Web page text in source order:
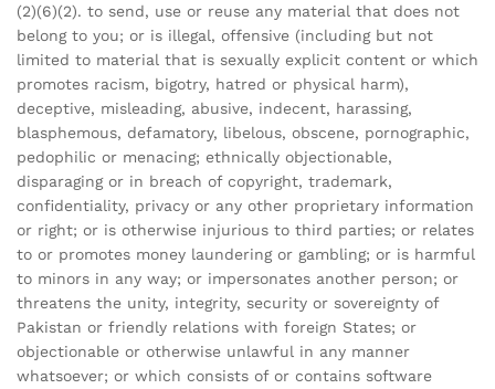
(2)(6)(2). to send, use or reuse any material that does not
belong to you; or is illegal, offensive (including but not
limited to material that is sexually explicit content or which
promotes racism, bigotry, hatred or physical harm),
deceptive, misleading, abusive, indecent, harassing,
blasphemous, defamatory, libelous, obscene, pornographic,
pedophilic or menacing; ethnically objectionable,
disparaging or in breach of copyright, trademark,
confidentiality, privacy or any other proprietary information
or right; or is otherwise injurious to third parties; or relates
to or promotes money laundering or gambling; or is harmful
to minors in any way; or impersonates another person; or
threatens the unity, integrity, security or sovereignty of
Pakistan or friendly relations with foreign States; or
objectionable or otherwise unlawful in any manner
whatsoever; or which consists of or contains software